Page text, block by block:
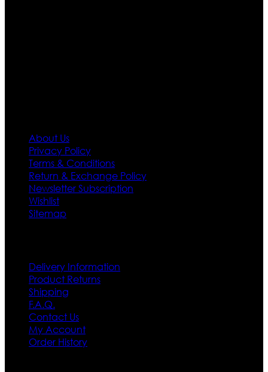
About Us
Privacy Policy
Terms & Conditions
Return & Exchange Policy
Newsletter Subscription
Wishlist
Sitemap
Delivery Information
Product Returns
Shipping
F.A.Q.
Contact Us
My Account
Order History